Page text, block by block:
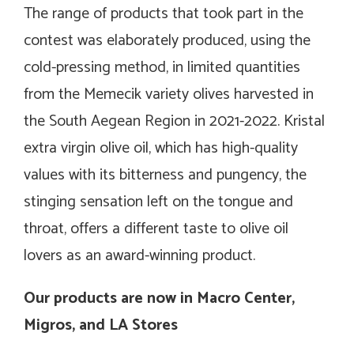
The range of products that took part in the
contest was elaborately produced, using the
cold-pressing method, in limited quantities
from the Memecik variety olives harvested in
the South Aegean Region in 2021-2022. Kristal
extra virgin olive oil, which has high-quality
values with its bitterness and pungency, the
stinging sensation left on the tongue and
throat, offers a different taste to olive oil
lovers as an award-winning product.
Our products are now in Macro Center,
Migros, and LA Stores